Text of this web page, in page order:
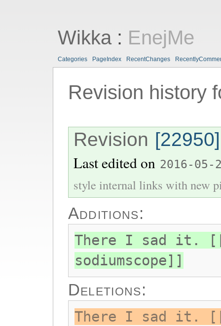
Wikka: EnejMe
Categories PageIndex RecentChanges
Revision history
Revision [22950]
Last edited on 2016-05-
style internal links with new
Additions:
There I sad it.
sodiumscope]]
Deletions:
There I sad it.